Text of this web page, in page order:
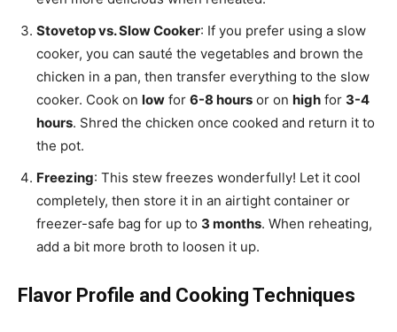
Stovetop vs. Slow Cooker: If you prefer using a slow
cooker, you can sauté the vegetables and brown the
chicken in a pan, then transfer everything to the slow
cooker. Cook on low for 6-8 hours or on high for 3-4
hours. Shred the chicken once cooked and return it to
the pot.
Freezing: This stew freezes wonderfully! Let it cool
completely, then store it in an airtight container or
freezer-safe bag for up to 3 months. When reheating,
add a bit more broth to loosen it up.
Flavor Profile and Cooking Techniques